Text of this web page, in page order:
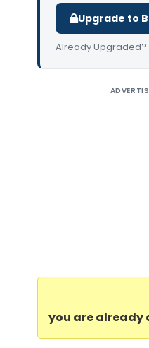
Upgrade to
Already Upgraded?
you are already